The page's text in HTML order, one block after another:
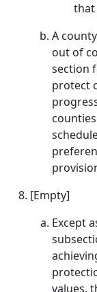
that
A
out of
section
protect
[Empty]
Except
values,